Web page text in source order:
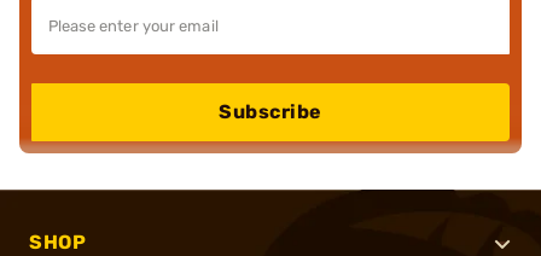
Subscribe
SHOP